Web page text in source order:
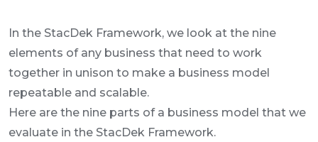
In the StacDek Framework, we look at the nine
elements of any business that need to work
together in unison to make a business model
repeatable and scalable.
Here are the nine parts of a business model that we
evaluate in the StacDek Framework.